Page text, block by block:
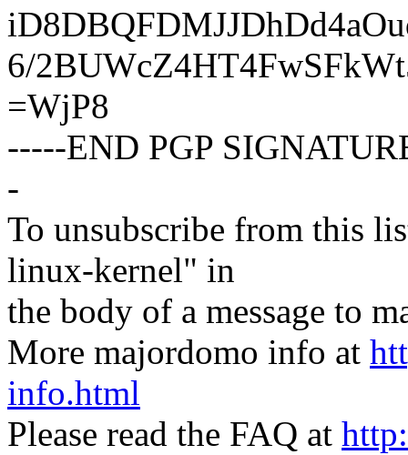
6/
=WjP8
-----END PGP
-
To unsubscribe from this
linux-kernel" in
the body of a message to
More majordomo info at
info.html
Please read the FAQ at